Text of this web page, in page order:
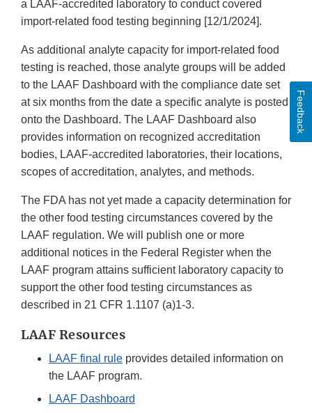
a LAAF-accredited laboratory to conduct covered
import-related food testing beginning [12/1/2024].
As additional analyte capacity for import-related food
testing is reached, those analyte groups will be added
to the LAAF Dashboard with the compliance date set
at six months from the date a specific analyte is posted
onto the Dashboard. The LAAF Dashboard also
provides information on recognized accreditation
bodies, LAAF-accredited laboratories, their locations,
scopes of accreditation, analytes, and methods.
The FDA has not yet made a capacity determination for
the other food testing circumstances covered by the
LAAF regulation. We will publish one or more
additional notices in the Federal Register when the
LAAF program attains sufficient laboratory capacity to
support the other food testing circumstances as
described in 21 CFR 1.1107 (a)1-3.
LAAF Resources
LAAF final rule provides detailed information on
the LAAF program.
LAAF Dashboard
Feedback